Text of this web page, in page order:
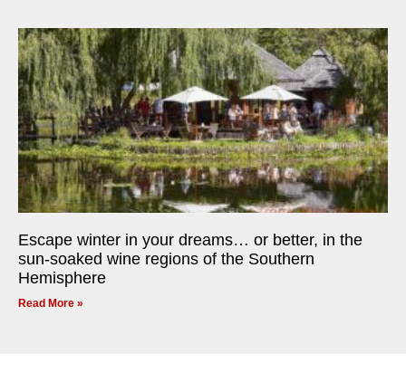
Escape winter in your dreams… or better, in the
sun-soaked wine regions of the Southern
Hemisphere
Read More »